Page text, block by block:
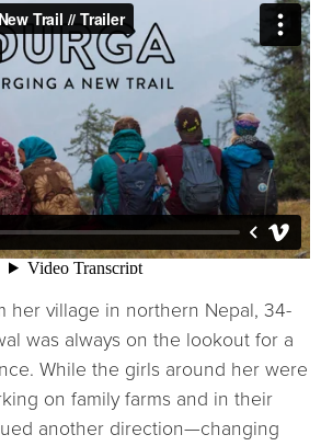
her village in northern Nepal, 34-
was always on the lookout for a
While the girls around her were
on family farms and in their
another direction—changing